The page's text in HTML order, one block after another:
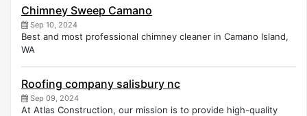
Chimney Sweep Camano
Sep 10, 2024
Best and most professional chimney cleaner in Camano Island,
WA
Roofing company salisbury nc
Sep 09, 2024
At Atlas Construction, our mission is to provide high-quality